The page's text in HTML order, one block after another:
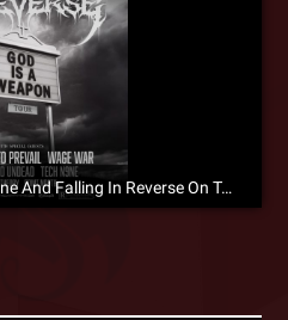
Get Tickets To See Tech N9ne And Falling In Reverse On Tour Now!